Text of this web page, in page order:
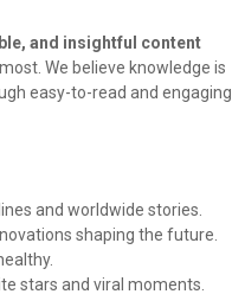
and insightful content
We believe knowledge is
easy-to-read and engaging
and worldwide stories.
shaping the future.
stars and viral moments.